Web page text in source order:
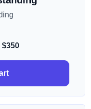
$350